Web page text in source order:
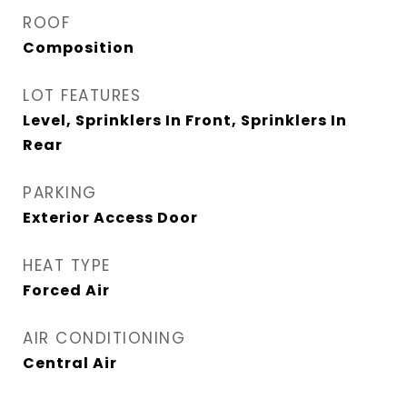
ROOF
Composition
LOT FEATURES
Level, Sprinklers In Front, Sprinklers In
Rear
PARKING
Exterior Access Door
HEAT TYPE
Forced Air
AIR CONDITIONING
Central Air